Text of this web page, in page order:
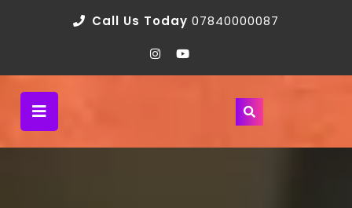
Call Us Today 07840000087